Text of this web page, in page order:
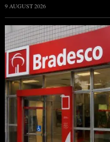
9 AUGUST 2026